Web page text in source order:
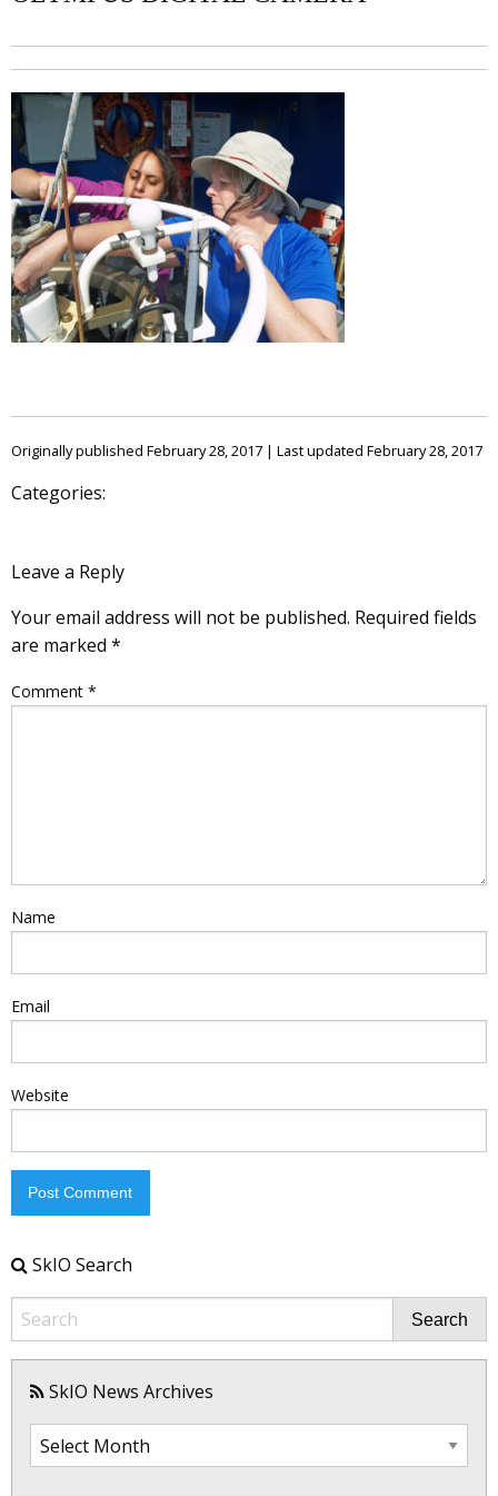
Originally published February 28, 2017 | Last updated February 28, 2017
Categories:
Leave a Reply
Your email address will not be published. Required fields
are marked *
Comment *
Name
Email
Website
SkIO Search
Search
SkIO News Archives
SkIO